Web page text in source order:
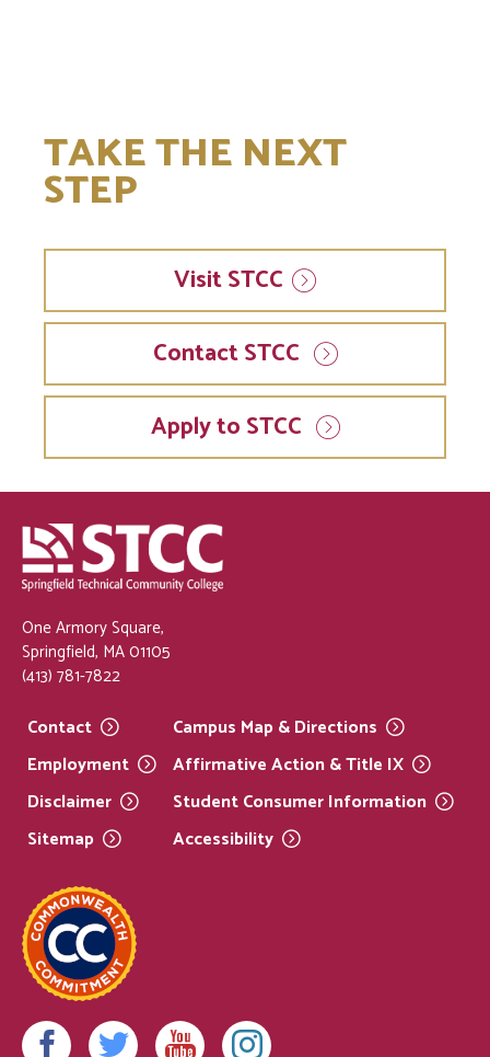
TAKE THE NEXT
STEP
VisitSTCC
Contact STCC
Apply to STCC
One Armory Square,
Springfield, MA 01105
(413) 781-7822
Contact
Employment
Disclaimer
Sitemap
Campus Map &Directions
Affirmative Action & Title IX
Student ConsumerInformation
Accessibility